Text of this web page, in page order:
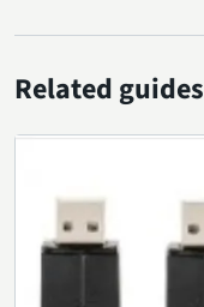
Related guides